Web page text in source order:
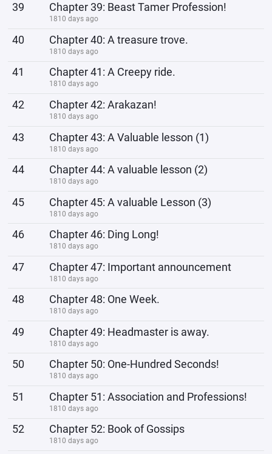
39 Chapter 39: Beast Tamer Profession!
1810 days ago
40 Chapter 40: A treasure trove.
1810 days ago
41 Chapter 41: A Creepy ride.
1810 days ago
42 Chapter 42: Arakazan!
1810 days ago
43 Chapter 43: A Valuable lesson (1)
1810 days ago
44 Chapter 44: A valuable lesson (2)
1810 days ago
45 Chapter 45: A valuable Lesson (3)
1810 days ago
46 Chapter 46: Ding Long!
1810 days ago
47 Chapter 47: Important announcement
1810 days ago
48 Chapter 48: One Week.
1810 days ago
49 Chapter 49: Headmaster is away.
1810 days ago
50 Chapter 50: One-Hundred Seconds!
1810 days ago
51 Chapter 51: Association and Professions!
1810 days ago
52 Chapter 52: Book of Gossips
1810 days ago